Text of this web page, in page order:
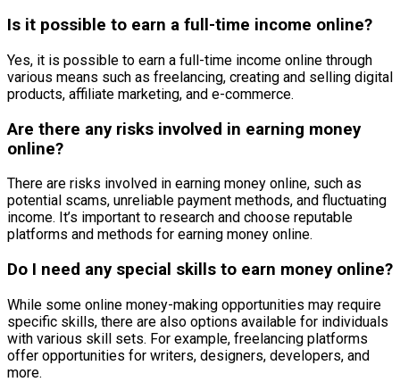
Is it possible to earn a full-time income online?
Yes, it is possible to earn a full-time income online through
various means such as freelancing, creating and selling digital
products, affiliate marketing, and e-commerce.
Are there any risks involved in earning money
online?
There are risks involved in earning money online, such as
potential scams, unreliable payment methods, and fluctuating
income. It’s important to research and choose reputable
platforms and methods for earning money online.
Do I need any special skills to earn money online?
While some online money-making opportunities may require
specific skills, there are also options available for individuals
with various skill sets. For example, freelancing platforms
offer opportunities for writers, designers, developers, and
more.